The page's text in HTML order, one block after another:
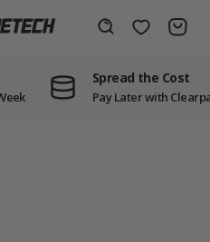
Wishlist
Spread the Cost
Pay Later with